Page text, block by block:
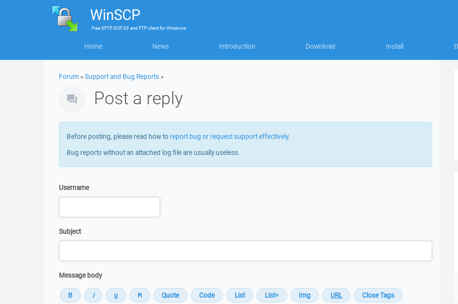
WinSCP
FreeSFTP, SCP, S3 and FTP clientforWindows
Home News Introduction Download Install
Forum »Support and Bug Reports »
Post a reply
Before posting, please read how to report bug or request support effectively.
Bug reports without an attached log file are usually useless.
Username
Subject
Message body